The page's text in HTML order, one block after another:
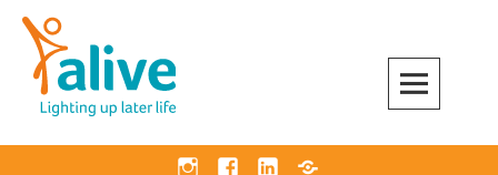
Skip
content
InstagramFacebook
LinkedinBluesky